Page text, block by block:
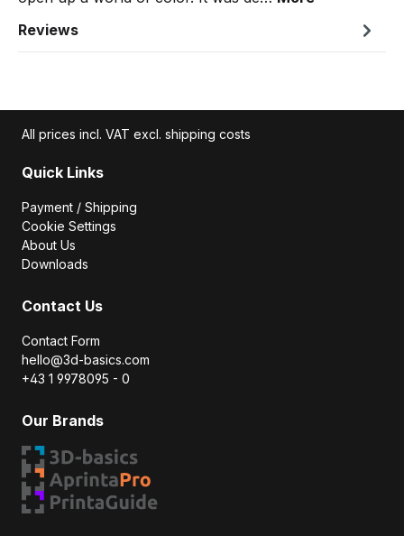
Reviews
All prices incl. VAT excl. shipping costs
Quick Links
Payment / Shipping
Cookie Settings
About Us
Downloads
Contact Us
Contact Form
hello@3d-basics.com
+43 1 9978095 - 0
Our Brands